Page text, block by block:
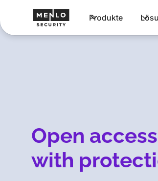
Produkte
Open
with